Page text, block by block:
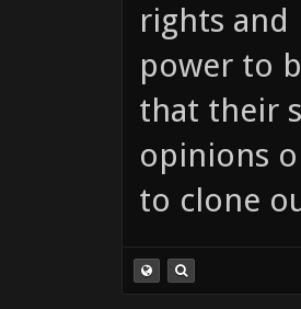
rights and
power to
that their
opinions
to clone